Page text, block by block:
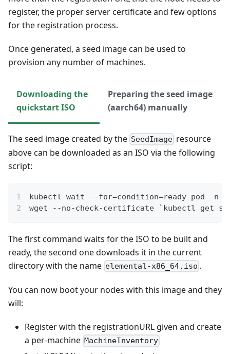
register, the proper server certificate and few options
for the registration process.
Once generated, a seed image can be used to
provision any number of machines.
Downloading the
quickstart ISO
Preparing the seed image
(aarch64) manually
The seed image created by the SeedImage resource
above can be downloaded as an ISO via the following
script:
kubectl wait --for=condition=ready pod -n
wget --no-check-certificate `kubectl get
The first command waits for the ISO to be built and
ready, the second one downloads it in the current
directory with the name elemental-x86_64.iso .
You can now boot your nodes with this image and they
will:
Register with the registrationURL given and create
a per-machine MachineInventory